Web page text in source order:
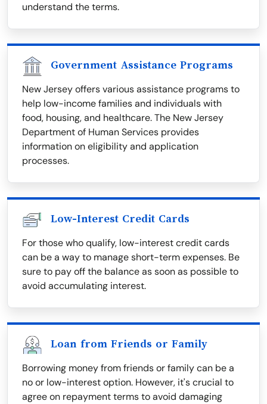
understand the terms.
Government Assistance Programs
New Jersey offers various assistance programs to
help low-income families and individuals with
food, housing, and healthcare. The New Jersey
Department of Human Services provides
information on eligibility and application
processes.
Low-Interest Credit Cards
For those who qualify, low-interest credit cards
can be a way to manage short-term expenses. Be
sure to pay off the balance as soon as possible to
avoid accumulating interest.
Loan from Friends or Family
Borrowing money from friends or family can be a
no or low-interest option. However, it's crucial to
agree on repayment terms to avoid damaging